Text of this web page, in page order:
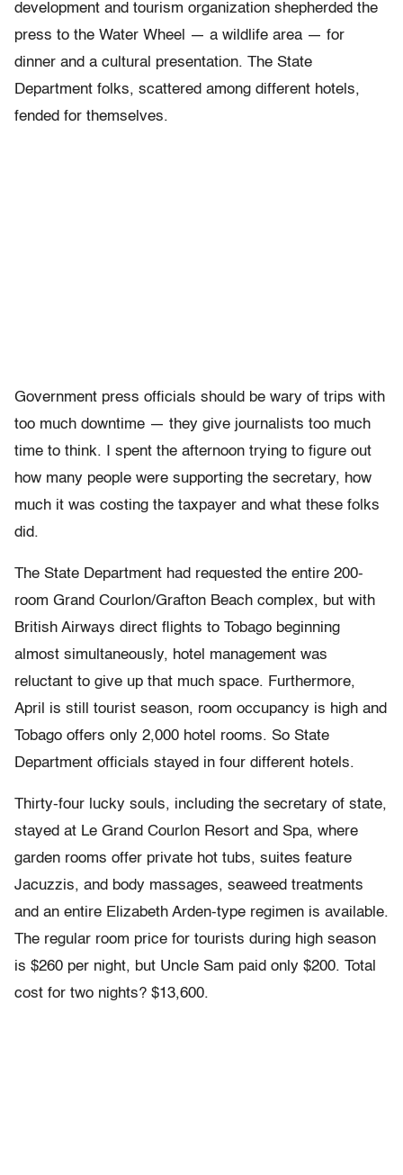
development and tourism organization shepherded the
press to the Water Wheel — a wildlife area — for
dinner and a cultural presentation. The State
Department folks, scattered among different hotels,
fended for themselves.
Government press officials should be wary of trips with
too much downtime — they give journalists too much
time to think. I spent the afternoon trying to figure out
how many people were supporting the secretary, how
much it was costing the taxpayer and what these folks
did.
The State Department had requested the entire 200-
room Grand Courlon/Grafton Beach complex, but with
British Airways direct flights to Tobago beginning
almost simultaneously, hotel management was
reluctant to give up that much space. Furthermore,
April is still tourist season, room occupancy is high and
Tobago offers only 2,000 hotel rooms. So State
Department officials stayed in four different hotels.
Thirty-four lucky souls, including the secretary of state,
stayed at Le Grand Courlon Resort and Spa, where
garden rooms offer private hot tubs, suites feature
Jacuzzis, and body massages, seaweed treatments
and an entire Elizabeth Arden-type regimen is available.
The regular room price for tourists during high season
is $260 per night, but Uncle Sam paid only $200. Total
cost for two nights? $13,600.